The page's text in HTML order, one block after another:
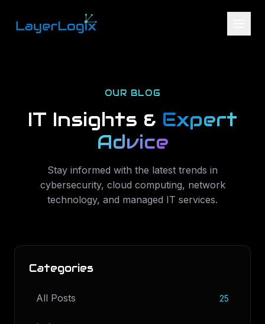
OUR BLOG
IT Insights & Expert
Advice
Stay informed with the latest trends in
cybersecurity, cloud computing, network
technology, and managed IT services.
Categories
All Posts 25